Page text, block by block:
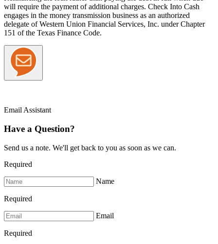
will require the payment of additional charges. Check Into Cash
engages in the money transmission business as an authorized
delegate of Western Union Financial Services, Inc. under Chapter
151 of the Texas Finance Code.
Email Assistant
Have a Question?
Send us a note. We'll get back to you as soon as we can.
Required
Name
Required
Email
Required